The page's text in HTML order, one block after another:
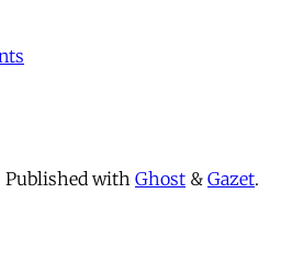
Published with Ghost & Gazet.